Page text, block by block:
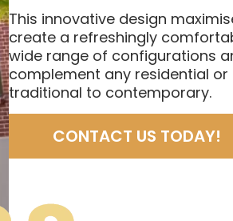
This innovative design
create a refreshingly
wide range of configurations
complement any residential
traditional to contemporary.
CONTACT US TODAY!